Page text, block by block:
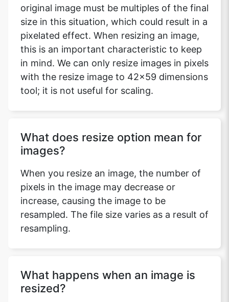
original image must be multiples of the final
size in this situation, which could result in a
pixelated effect. When resizing an image,
this is an important characteristic to keep
in mind. We can only resize images in pixels
with the resize image to 42x59 dimensions
tool; it is not useful for scaling.
What does resize option mean for
images?
When you resize an image, the number of
pixels in the image may decrease or
increase, causing the image to be
resampled. The file size varies as a result of
resampling.
What happens when an image is
resized?